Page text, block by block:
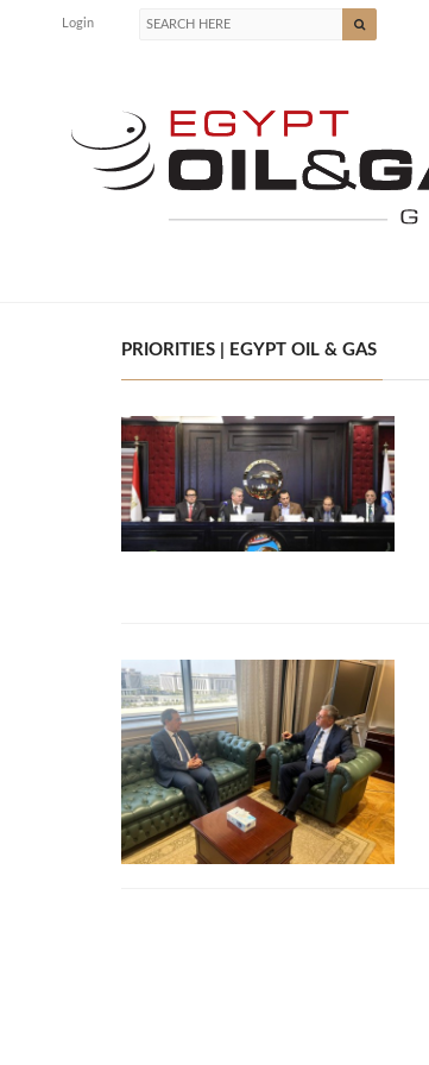
Login
PRIORITIES | EGYPT OIL & GAS